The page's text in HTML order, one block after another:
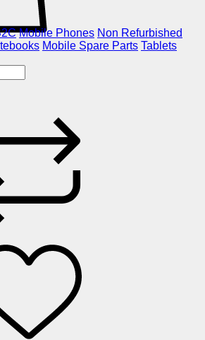
Mobile Phones Non Refurbished
Mobile Spare Parts Tablets